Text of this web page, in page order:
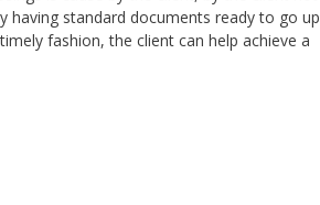
having standard documents ready to go up
fashion, the client can help achieve a